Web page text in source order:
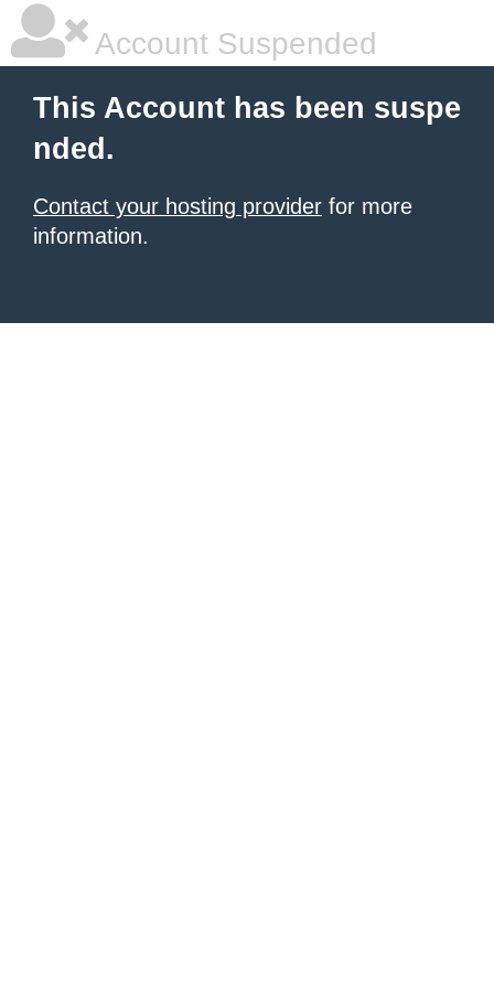
Account Suspended
This Account has been suspe
nded.
Contact your hosting provider for more
information.